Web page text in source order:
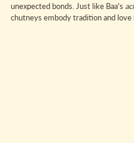
unexpected bonds. Just like Baa's
chutneys embody tradition and love